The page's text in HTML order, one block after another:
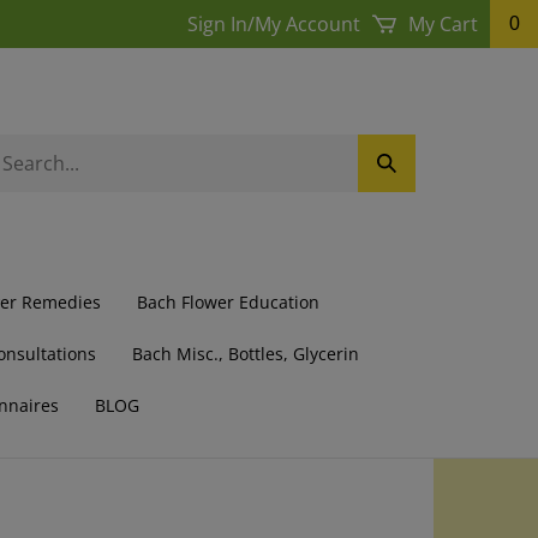
Sign In/My Account My Cart 0
Submit
Search
Remedies Bach Flower Education
Bach Misc., Bottles, Glycerin
BLOG